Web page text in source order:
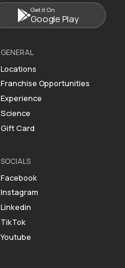
Get it On
Google Play
GENERAL
Locations
Franchise Opportunities
Experience
Science
Gift Card
SOCIALS
Facebook
Instagram
Linkedin
TikTok
Youtube